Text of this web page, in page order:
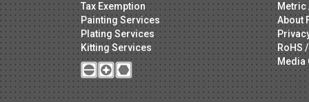
Tax Exemption
Painting Services
Plating Services
Kitting Services
Metric
About
RoHS
Media